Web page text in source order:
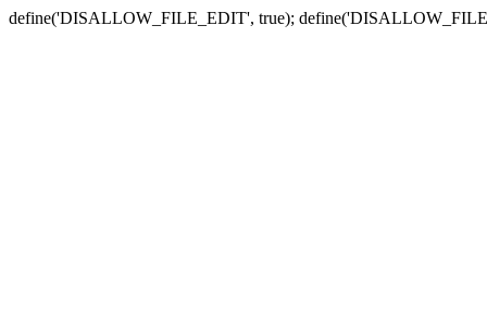
define('DISALLOW_FILE_EDIT', true);